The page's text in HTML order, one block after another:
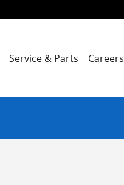
Service & Parts Careers